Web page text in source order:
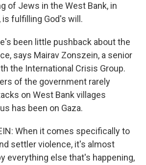
of Jews in the West Bank, in
fulfilling God's will.
been little pushback about the
says Mairav Zonszein, a senior
the International Crisis Group.
of the government rarely
on West Bank villages
has been on Gaza.
When it comes specifically to
settler violence, it's almost
everything else that's happening,